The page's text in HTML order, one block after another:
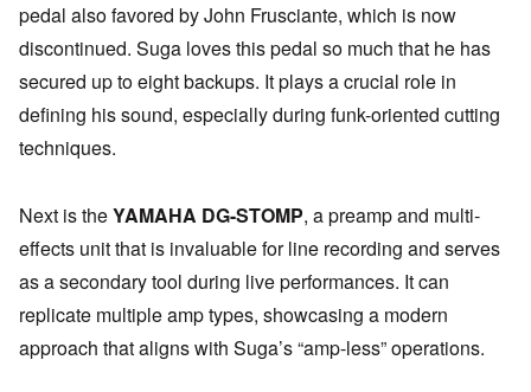
pedal also favored by John Frusciante, which is now
discontinued. Suga loves this pedal so much that he has
secured up to eight backups. It plays a crucial role in
defining his sound, especially during funk-oriented cutting
techniques.
Next is theYAMAHA DG-STOMP, a preamp and multi-
effects unit that is invaluable for line recording and serves
as a secondary tool during live performances. It can
replicate multiple amp types, showcasing a modern
approach that aligns with Suga’s “amp-less” operations.